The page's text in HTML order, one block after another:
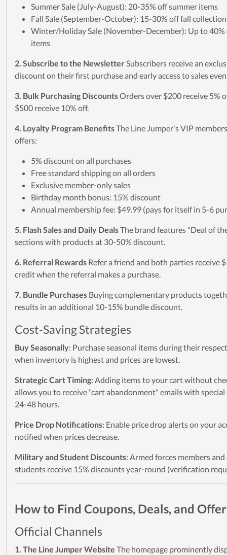
Summer Sale (July-August): 20-35% off summer items
Fall Sale (September-October): 15-30% off fall
Winter/Holiday Sale (November-December): Up to 40%
items
2. Subscribe to the NewsletterSubscribers receive an
discount on their first purchase and early access to sales
3. Bulk Purchasing DiscountsOrders over $200 receive 5%
$500 receive 10% off.
4. Loyalty Program BenefitsThe Line Jumper's VIP
offers:
5% discount on all purchases
Free standard shipping on all orders
Exclusive member-only sales
Birthday month bonus: 15% discount
Annual membership fee: $49.99 (pays for itself in 5-6
5. Flash Sales and Daily DealsThe brand features "Deal of
sections with products at 30-50% discount.
6. Referral Rewards Refer a friend and both parties receive
credit when the referral makes a purchase.
7. Bundle Purchases Buying complementary products
results in an additional 10-15% bundle discount.
Cost-Saving Strategies
Buy Seasonally: Purchase seasonal items during their
when inventory is highest and prices are lowest.
Strategic Cart Timing: Adding items to your cart without
allows you to receive "cart abandonment" emails with
24-48 hours.
Price Drop Notifications: Enable price drop alerts on your
notified when prices decrease.
Military and Student Discounts: Armed forces members
students receive 15% discounts year-round (verification
How to Find Coupons, Deals, and
Official Channels
1. The Line Jumper Website The homepage prominently